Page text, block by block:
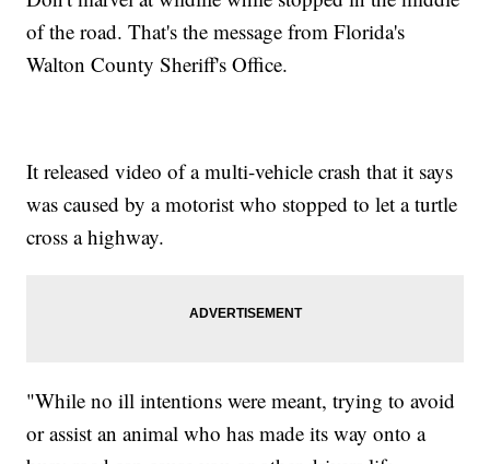
of the road. That's the message from Florida's
Walton County Sheriff's Office.
It released video of a multi-vehicle crash that it says
was caused by a motorist who stopped to let a turtle
cross a highway.
"While no ill intentions were meant, trying to avoid
or assist an animal who has made its way onto a